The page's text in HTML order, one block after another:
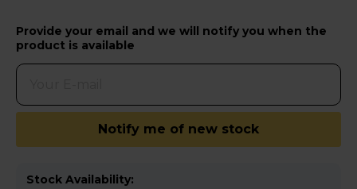
Provide your email and we will notify you when the
product is available
Notify me of new stock
Stock Availability: